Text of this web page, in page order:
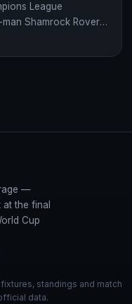
League
Shamrock Rovers
—
the final
Cup
standings and match
data.